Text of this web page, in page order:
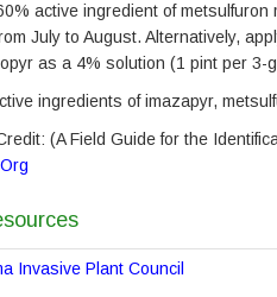
active ingredient of
July to August. Alternatively,
as a 4% solution (1 pint per 3-
ingredients of imazapyr,
(A Field Guide for the
Invasive Plant Council